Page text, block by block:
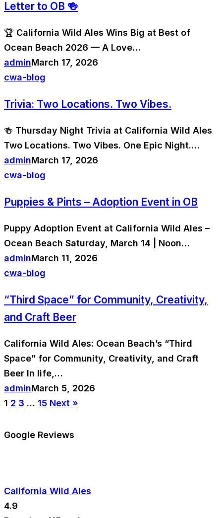
Letter to OB 🍻
🏆 California Wild Ales Wins Big at Best of
Ocean Beach 2026 — A Love…
adminMarch 17, 2026
cwa-blog
Trivia: Two Locations. Two Vibes.
🍻 Thursday Night Trivia at California Wild Ales
Two Locations. Two Vibes. One Epic Night.…
adminMarch 17, 2026
cwa-blog
Puppies & Pints – Adoption Event in OB
Puppy Adoption Event at California Wild Ales –
Ocean Beach Saturday, March 14 | Noon…
adminMarch 11, 2026
cwa-blog
“Third Space” for Community, Creativity,
and Craft Beer
California Wild Ales: Ocean Beach’s “Third
Space” for Community, Creativity, and Craft
Beer In life,…
adminMarch 5, 2026
1 2 3 … 15 Next »
Google Reviews
California Wild Ales
4.9